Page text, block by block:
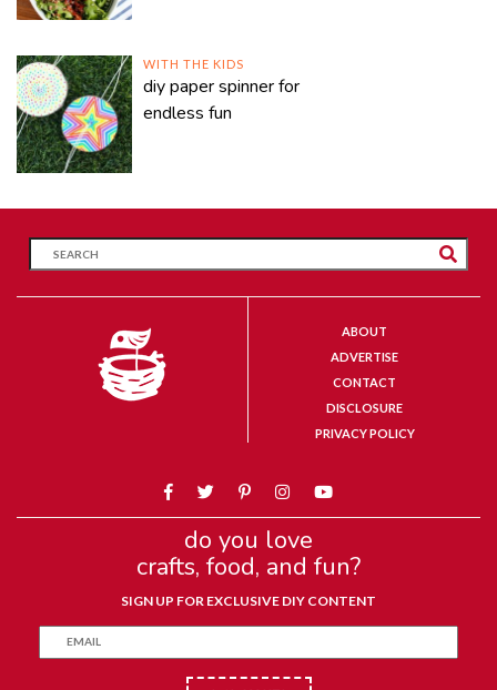
WITH THE KIDS
diy paper spinner for
endless fun
ABOUT
ADVERTISE
CONTACT
DISCLOSURE
PRIVACY POLICY
do you love
crafts, food, and fun?
SIGN UP FOR EXCLUSIVE DIY CONTENT